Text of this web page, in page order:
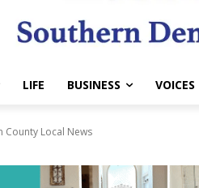
LIFE BUSINESS VOICES
County Local News